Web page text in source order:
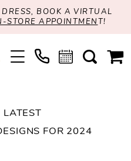
BOOK A VIRTUAL
STORE APPOINTMEN T!
LATEST
FOR 2024